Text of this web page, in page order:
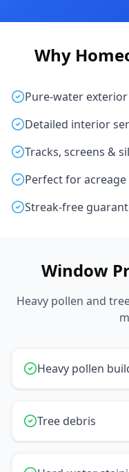
Why
Pure-water
Detailed interior
Tracks, screens &
Perfect for
Streak-free
Window
Heavy pollen and
Heavy pollen
Tree debris